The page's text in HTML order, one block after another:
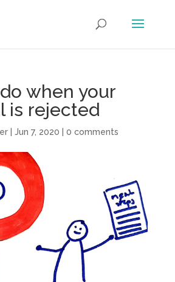
when your
is rejected
| Jun 7, 2020 0 comments